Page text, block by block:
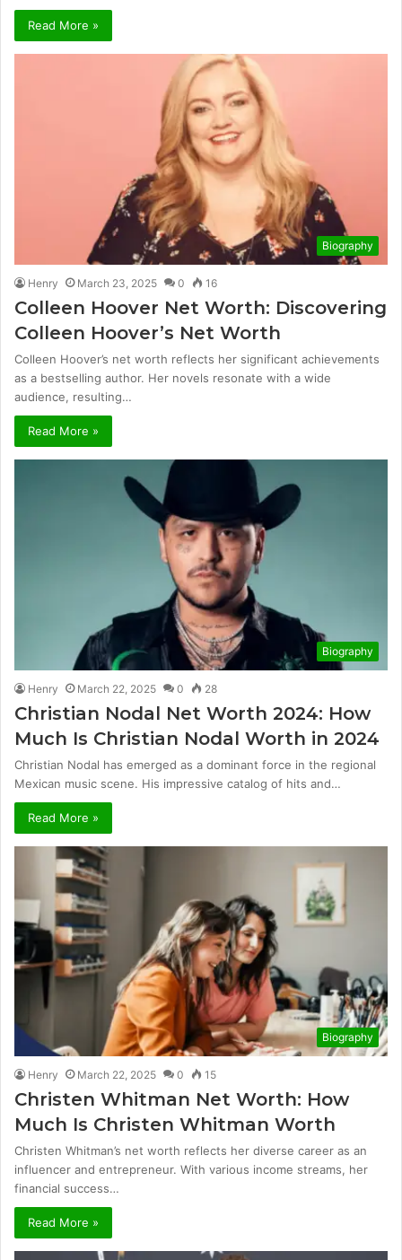
Read More »
Biography
Henry March 23, 2025 0 16
Colleen Hoover Net Worth: Discovering
Colleen Hoover’s Net Worth
Colleen Hoover’s net worth reflects her significant achievements
as a bestselling author. Her novels resonate with a wide
audience, resulting…
Read More »
Biography
Henry March 22, 2025 0 28
Christian Nodal Net Worth 2024: How
Much Is Christian Nodal Worth in 2024
Christian Nodal has emerged as a dominant force in the regional
Mexican music scene. His impressive catalog of hits and…
Read More »
Biography
Henry March 22, 2025 0 15
Christen Whitman Net Worth: How
Much Is Christen Whitman Worth
Christen Whitman’s net worth reflects her diverse career as an
influencer and entrepreneur. With various income streams, her
financial success…
Read More »